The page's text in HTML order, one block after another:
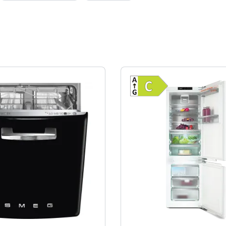
(A-G)
Energy Class B. Highest to lowest efficiency (A-G)Energy